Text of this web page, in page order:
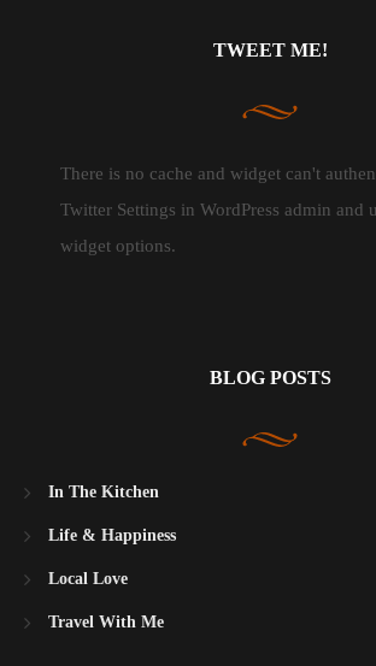
TWEET ME!
There is no cache and widget can't
Twitter Settings in WordPress admin and
widget options.
BLOG POSTS
In The Kitchen
Life & Happiness
Local Love
Travel With Me